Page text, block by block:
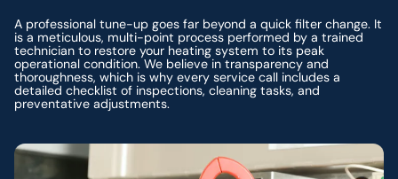
A professional tune-up goes far beyond a quick filter change. It
is a meticulous, multi-point process performed by a trained
technician to restore your heating system to its peak
operational condition. We believe in transparency and
thoroughness, which is why every service call includes a
detailed checklist of inspections, cleaning tasks, and
preventative adjustments.